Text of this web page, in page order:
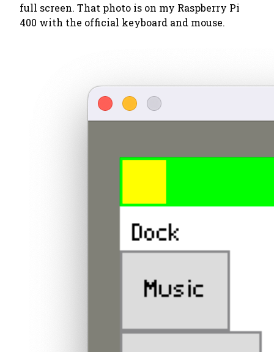
full screen. That photo is on my Raspberry Pi
400 with the official keyboard and mouse.